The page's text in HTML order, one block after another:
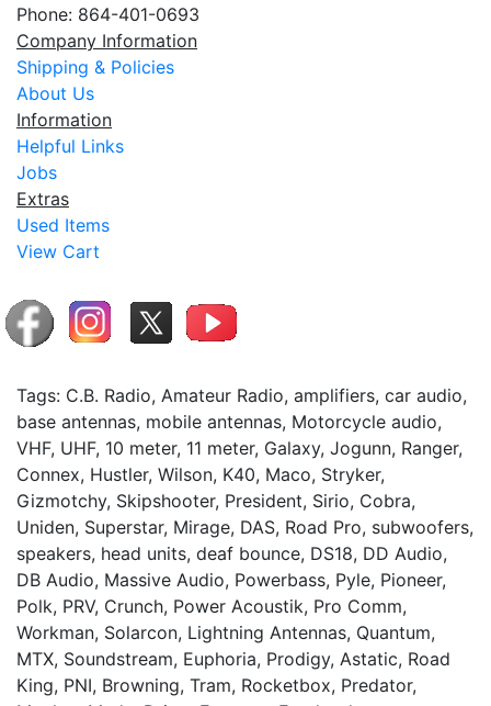
Phone: 864-401-0693
Company Information
Shipping & Policies
About Us
Information
Helpful Links
Jobs
Extras
Used Items
View Cart
Tags: C.B. Radio, Amateur Radio, amplifiers, car audio,
base antennas, mobile antennas, Motorcycle audio,
VHF, UHF, 10 meter, 11 meter, Galaxy, Jogunn, Ranger,
Connex, Hustler, Wilson, K40, Maco, Stryker,
Gizmotchy, Skipshooter, President, Sirio, Cobra,
Uniden, Superstar, Mirage, DAS, Road Pro, subwoofers,
speakers, head units, deaf bounce, DS18, DD Audio,
DB Audio, Massive Audio, Powerbass, Pyle, Pioneer,
Polk, PRV, Crunch, Power Acoustik, Pro Comm,
Workman, Solarcon, Lightning Antennas, Quantum,
MTX, Soundstream, Euphoria, Prodigy, Astatic, Road
King, PNI, Browning, Tram, Rocketbox, Predator,